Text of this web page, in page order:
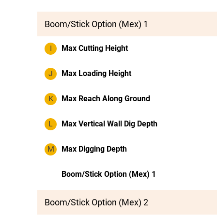
Boom/Stick Option (Mex) 1
I Max Cutting Height
J Max Loading Height
K Max Reach Along Ground
L Max Vertical Wall Dig Depth
M Max Digging Depth
Boom/Stick Option (Mex) 1
Boom/Stick Option (Mex) 2